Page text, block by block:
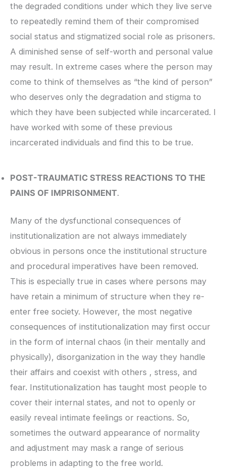
the degraded conditions under which they live serve
to repeatedly remind them of their compromised
social status and stigmatized social role as prisoners.
A diminished sense of self-worth and personal value
may result. In extreme cases where the person may
come to think of themselves as “the kind of person”
who deserves only the degradation and stigma to
which they have been subjected while incarcerated. I
have worked with some of these previous
incarcerated individuals and find this to be true.
POST-TRAUMATIC STRESS REACTIONS TO THE
PAINS OF IMPRISONMENT.
Many of the dysfunctional consequences of
institutionalization are not always immediately
obvious in persons once the institutional structure
and procedural imperatives have been removed.
This is especially true in cases where persons may
have retain a minimum of structure when they re-
enter free society. However, the most negative
consequences of institutionalization may first occur
in the form of internal chaos (in their mentally and
physically), disorganization in the way they handle
their affairs and coexist with others , stress, and
fear. Institutionalization has taught most people to
cover their internal states, and not to openly or
easily reveal intimate feelings or reactions. So,
sometimes the outward appearance of normality
and adjustment may mask a range of serious
problems in adapting to the free world.